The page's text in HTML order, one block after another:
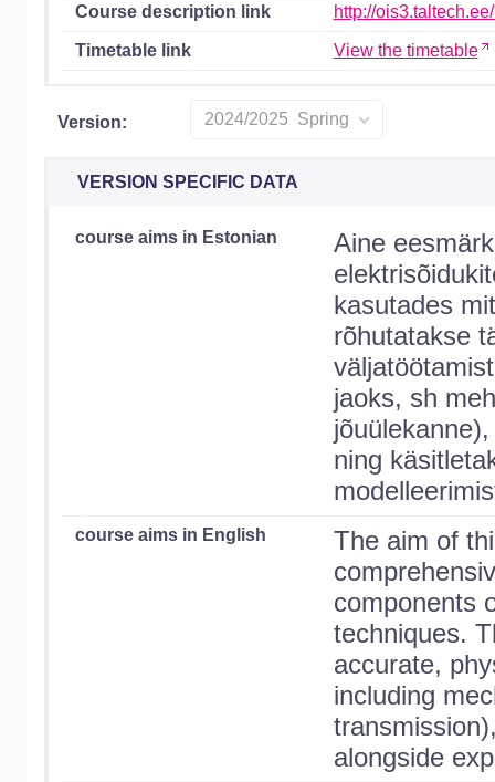
Course description link http://
Timetable link View the timetable
Version: 2024/2025 Spring
VERSION SPECIFIC DATA
course aims in Estonian
Aine
kasutades
rõhutatakse
jaoks, sh
ning
course aims in English
The aim of
components
techniques.
accurate,
including
alongside